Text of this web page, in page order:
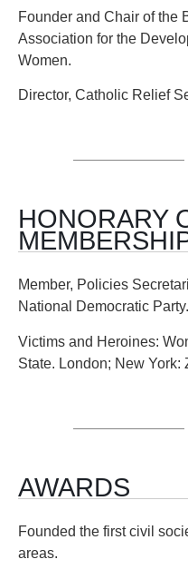
Founder and Chair of the
Association for the
Women.
Director, Catholic Relief
HONORARY
Member, Policies
National Democratic Party.
Victims and Heroines:
State. London; New York:
AWARDS
Founded the first civil
areas.